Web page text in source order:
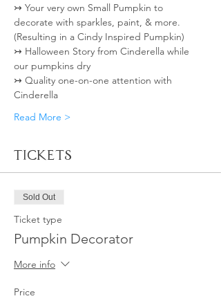
↣ Your very own Small Pumpkin to
decorate with sparkles, paint, & more.
(Resulting in a Cindy Inspired Pumpkin)
↣ Halloween Story from Cinderella while
our pumpkins dry
↣ Quality one-on-one attention with
Cinderella
Read More >
Tickets
Sold Out
Ticket type
Pumpkin Decorator
More info
Price